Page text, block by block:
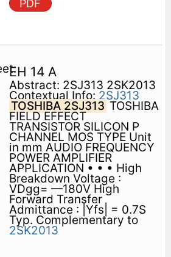
PDF
EH 14 A
Abstract: 2SJ313 2SK2013
Contextual Info:2SJ313
TOSHIBA 2SJ313 TOSHIBA
FIELD EFFECT
TRANSISTOR SILICON P
CHANNEL MOS TYPE Unit
in mm AUDIO FREQUENCY
POWER AMPLIFIER
APPLICATION • • • High
Breakdown Voltage :
VDgg= —180V High
Forward Transfer
Admittance : |Yfs| = 0.7S
Typ. Complementary to
2SK2013